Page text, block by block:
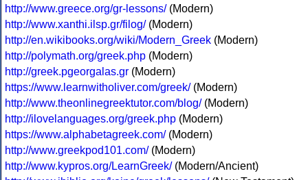
http://www.greece.org/gr-lessons/(Modern)
http://www.xanthi.ilsp.gr/filog/(Modern)
http://en.wikibooks.org/wiki/Modern_Greek (Modern)
http://polymath.org/greek.php (Modern)
http://greek.pgeorgalas.gr (Modern)
https://www.learnwitholiver.com/greek/(Modern)
http://www.theonlinegreektutor.com/blog/(Modern)
http://ilovelanguages.org/greek.php (Modern)
https://www.alphabetagreek.com/(Modern)
http://www.greekpod101.com/(Modern)
http://www.kypros.org/LearnGreek/(Modern/Ancient)